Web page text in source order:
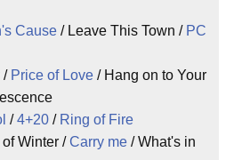
Cause / Leave This Town / PC
/ Price of Love / Hang on to Your
/4+20 / Ring of Fire
Winter /Carry me / What's in